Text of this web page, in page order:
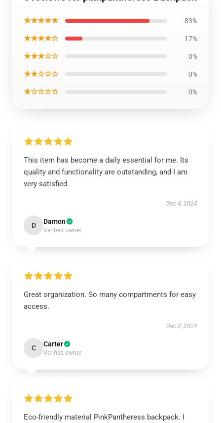
★★★★★ 83%
★★★★☆ 17%
★★★☆☆ 0%
★★☆☆☆ 0%
★☆☆☆☆ 0%
This item has become a daily essential for me. Its
quality and functionality are outstanding, and I am
very satisfied.
Dec 4, 2024
D Damon
Verified owner
Great organization. So many compartments for easy
access.
Dec 2, 2024
C Carter
Verified owner
Eco-friendly material PinkPantheress backpack. I